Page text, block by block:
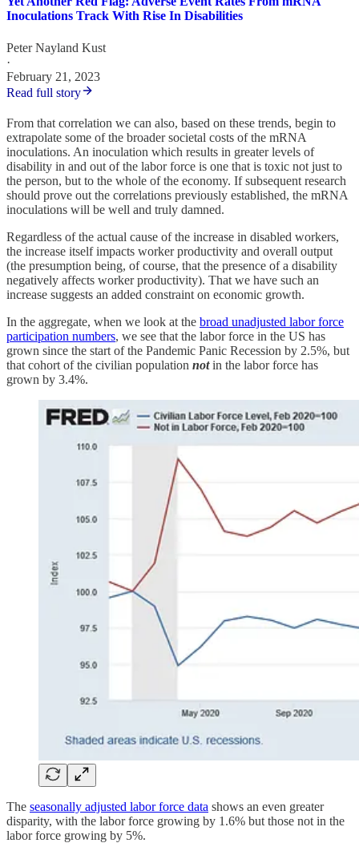
Inoculations Track With Rise In Disabilities
Peter Nayland Kust
·
February 21, 2023
Read full story
From that correlation we can also, based on these trends, begin to
extrapolate some of the broader societal costs of the mRNA
inoculations. An inoculation which results in greater levels of
disability in and out of the labor force is one that is toxic not just to
the person, but to the whole of the economy. If subsequent research
should prove out the correlations previously established, the mRNA
inoculations will be well and truly damned.
Regardless of the actual cause of the increase in disabled workers,
the increase itself impacts worker productivity and overall output
(the presumption being, of course, that the presence of a disability
negatively affects worker productivity). That we have such an
increase suggests an added constraint on economic growth.
In the aggregate, when we look at the broad unadjusted labor force
participation numbers, we see that the labor force in the US has
grown since the start of the Pandemic Panic Recession by 2.5%, but
that cohort of the civilian population notin the labor force has
grown by 3.4%.
The seasonally adjusted labor force data shows an even greater
disparity, with the labor force growing by 1.6% but those not in the
labor force growing by 5%.